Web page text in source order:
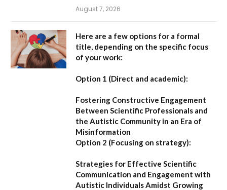
August 7, 2026
Here are a few options for a formal
title, depending on the specific focus
of your work:
Option 1 (Direct and academic):
Fostering Constructive Engagement
Between Scientific Professionals and
the Autistic Community in an Era of
Misinformation
Option 2 (Focusing on strategy):
Strategies for Effective Scientific
Communication and Engagement with
Autistic Individuals Amidst Growing